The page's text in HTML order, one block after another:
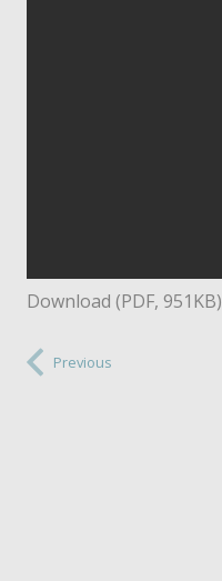
Download (PDF, 951KB)
Previous